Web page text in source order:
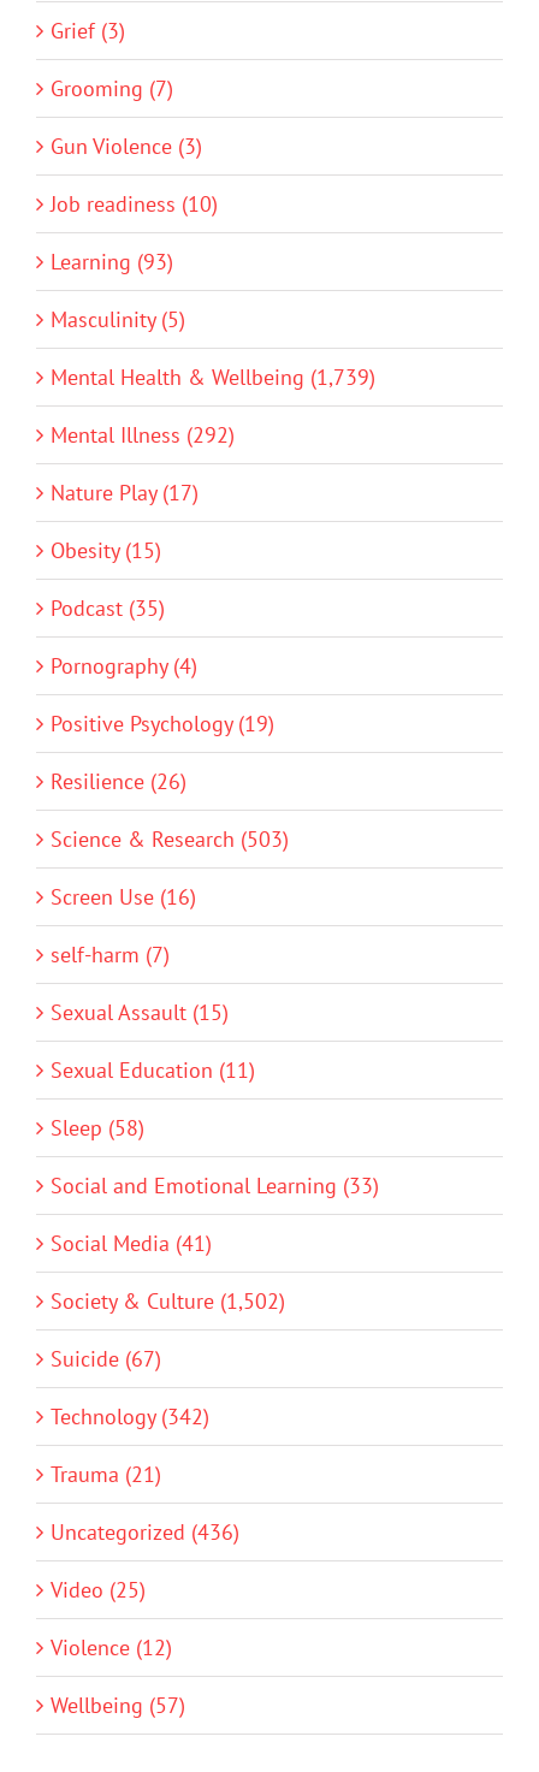
Grief (3)
Grooming (7)
Gun Violence (3)
Job readiness (10)
Learning (93)
Masculinity (5)
Mental Health & Wellbeing (1,739)
Mental Illness (292)
Nature Play (17)
Obesity (15)
Podcast (35)
Pornography (4)
Positive Psychology (19)
Resilience (26)
Science & Research (503)
Screen Use (16)
self-harm (7)
Sexual Assault (15)
Sexual Education (11)
Sleep (58)
Social and Emotional Learning (33)
Social Media (41)
Society & Culture (1,502)
Suicide (67)
Technology (342)
Trauma (21)
Uncategorized (436)
Video (25)
Violence (12)
Wellbeing (57)